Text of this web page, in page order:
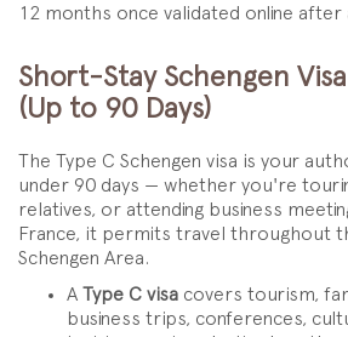
12 months once validated online after
Short-Stay Schengen
(Up to 90 Days)
The Type C Schengen visa is your
under 90 days — whether you're
relatives, or attending business
France, it permits travel throughout
Schengen Area.
A Type C visa covers tourism,
business trips, conferences,